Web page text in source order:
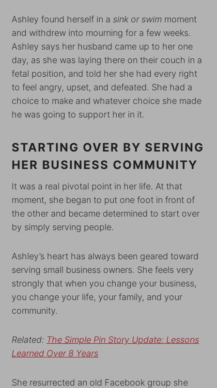
Ashley found herself in a sink or swim moment
and withdrew into mourning for a few weeks.
Ashley says her husband came up to her one
day, as she was laying there on their couch in a
fetal position, and told her she had every right
to feel angry, upset, and defeated. She had a
choice to make and whatever choice she made
he was going to support her in it.
STARTING OVER BY SERVING
HER BUSINESS COMMUNITY
It was a real pivotal point in her life. At that
moment, she began to put one foot in front of
the other and became determined to start over
by simply serving people.
Ashley’s heart has always been geared toward
serving small business owners. She feels very
strongly that when you change your business,
you change your life, your family, and your
community.
Related: The Simple Pin Story Update: Lessons
Learned Over 8 Years
She resurrected an old Facebook group she